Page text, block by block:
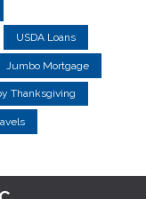
USDA Loans
Jumbo Mortgage
Thanksgiving